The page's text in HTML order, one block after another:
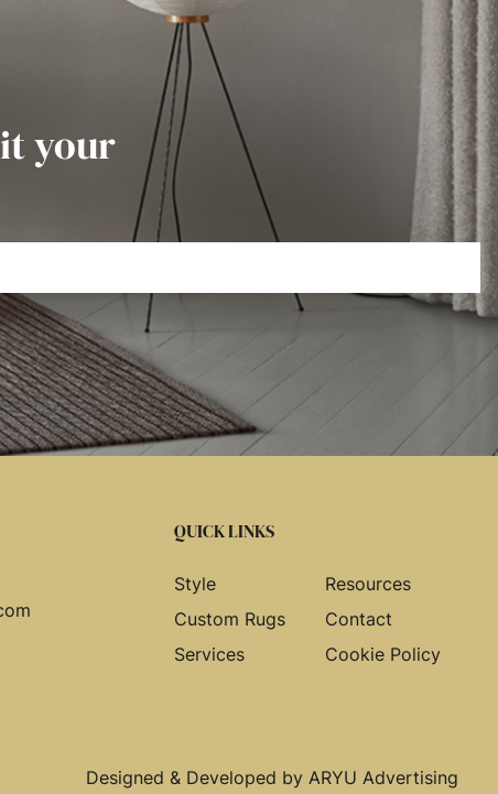
your
QUICK LINKS
Style
Custom Rugs
Services
Resources
Contact
Cookie Policy
Designed & Developed by ARYU Advertising